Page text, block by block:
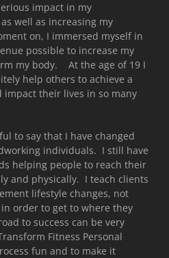
impact in my
well as increasing my
on, I immersed myself in
possible to increase my
my body. At the age of 19 I
help others to achieve a
impact their lives in so many
to say that I have changed
individuals. I still have
helping people to reach their
and physically. I teach clients
lifestyle changes, not
order to get to where they
to success can be very
Fitness Personal
fun and to make it